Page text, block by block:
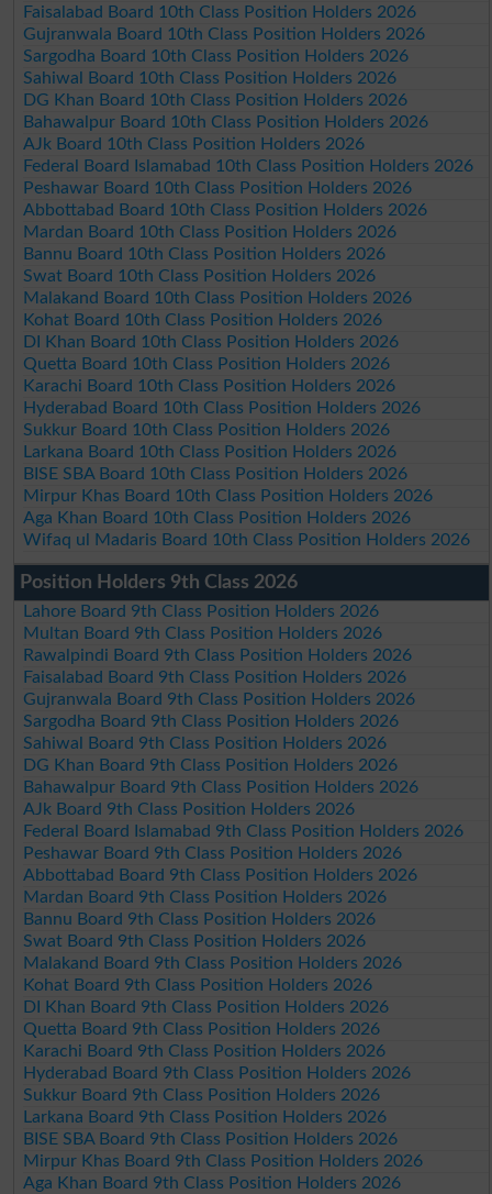
Faisalabad Board 10th Class Position Holders 2026
Gujranwala Board 10th Class Position Holders 2026
Sargodha Board 10th Class Position Holders 2026
Sahiwal Board 10th Class Position Holders 2026
DG Khan Board 10th Class Position Holders 2026
Bahawalpur Board 10th Class Position Holders 2026
AJk Board 10th Class Position Holders 2026
Federal Board Islamabad 10th Class Position Holders 2026
Peshawar Board 10th Class Position Holders 2026
Abbottabad Board 10th Class Position Holders 2026
Mardan Board 10th Class Position Holders 2026
Bannu Board 10th Class Position Holders 2026
Swat Board 10th Class Position Holders 2026
Malakand Board 10th Class Position Holders 2026
Kohat Board 10th Class Position Holders 2026
DI Khan Board 10th Class Position Holders 2026
Quetta Board 10th Class Position Holders 2026
Karachi Board 10th Class Position Holders 2026
Hyderabad Board 10th Class Position Holders 2026
Sukkur Board 10th Class Position Holders 2026
Larkana Board 10th Class Position Holders 2026
BISE SBA Board 10th Class Position Holders 2026
Mirpur Khas Board 10th Class Position Holders 2026
Aga Khan Board 10th Class Position Holders 2026
Wifaq ul Madaris Board 10th Class Position Holders 2026
Position Holders 9th Class 2026
Lahore Board 9th Class Position Holders 2026
Multan Board 9th Class Position Holders 2026
Rawalpindi Board 9th Class Position Holders 2026
Faisalabad Board 9th Class Position Holders 2026
Gujranwala Board 9th Class Position Holders 2026
Sargodha Board 9th Class Position Holders 2026
Sahiwal Board 9th Class Position Holders 2026
DG Khan Board 9th Class Position Holders 2026
Bahawalpur Board 9th Class Position Holders 2026
AJk Board 9th Class Position Holders 2026
Federal Board Islamabad 9th Class Position Holders 2026
Peshawar Board 9th Class Position Holders 2026
Abbottabad Board 9th Class Position Holders 2026
Mardan Board 9th Class Position Holders 2026
Bannu Board 9th Class Position Holders 2026
Swat Board 9th Class Position Holders 2026
Malakand Board 9th Class Position Holders 2026
Kohat Board 9th Class Position Holders 2026
DI Khan Board 9th Class Position Holders 2026
Quetta Board 9th Class Position Holders 2026
Karachi Board 9th Class Position Holders 2026
Hyderabad Board 9th Class Position Holders 2026
Sukkur Board 9th Class Position Holders 2026
Larkana Board 9th Class Position Holders 2026
BISE SBA Board 9th Class Position Holders 2026
Mirpur Khas Board 9th Class Position Holders 2026
Aga Khan Board 9th Class Position Holders 2026